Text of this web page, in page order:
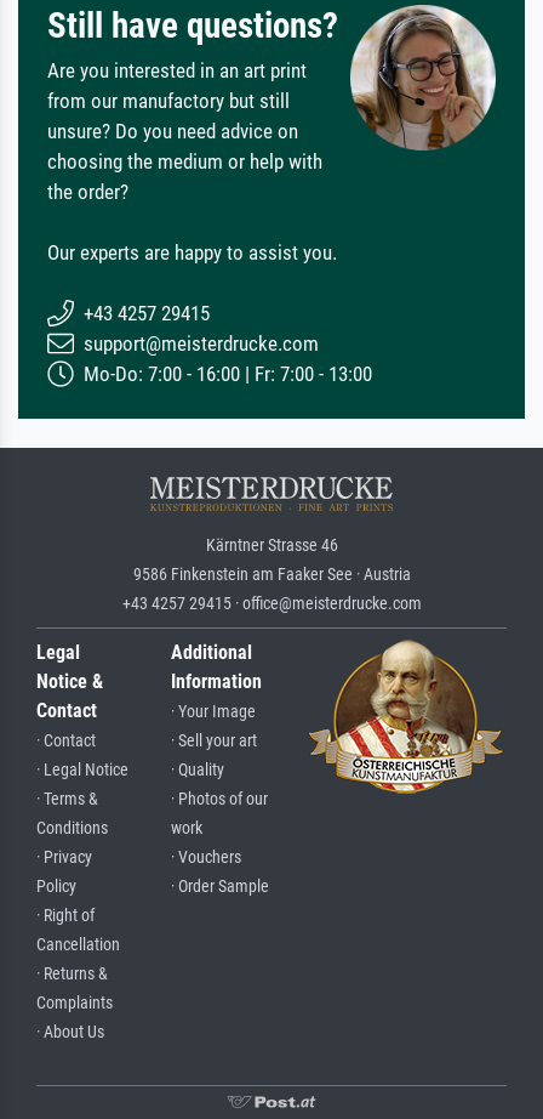
Still have questions?
Are you interested in an art print
from our manufactory but still
unsure? Do you need advice on
choosing the medium or help with
the order?
Our experts are happy to assist you.
+43 4257 29415
support@meisterdrucke.com
Mo-Do: 7:00 - 16:00 | Fr: 7:00 - 13:00
Kärntner Strasse 46
9586 Finkenstein am Faaker See · Austria
+43 4257 29415 · office@meisterdrucke.com
Legal
Notice &
Contact
· Contact
· Legal Notice
· Terms &
Conditions
· Privacy
Policy
· Right of
Cancellation
· Returns &
Complaints
· About Us
Additional
Information
· Your Image
· Sell your art
· Quality
· Photos of our
work
· Vouchers
· Order Sample